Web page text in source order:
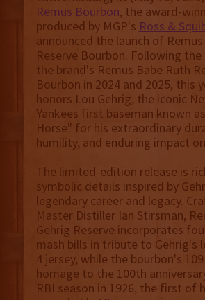
Remus Bourbon, the award-
produced by MGP's Ross &
announced the launch of
Reserve Bourbon. Following the
the brand's Remus Babe Ruth
Bourbon in 2024 and 2025, this
honors Lou Gehrig, the iconic
Yankees first baseman known
Horse" for his extraordinary
humility, and enduring impact
The limited-edition release is
symbolic details inspired by
legendary career and legacy.
Master Distiller Ian Stirsman,
Gehrig Reserve incorporates
mash bills in tribute to Gehrig's
4 jersey, while the bourbon's
homage to the 100th
RBI season in 1926, the first of